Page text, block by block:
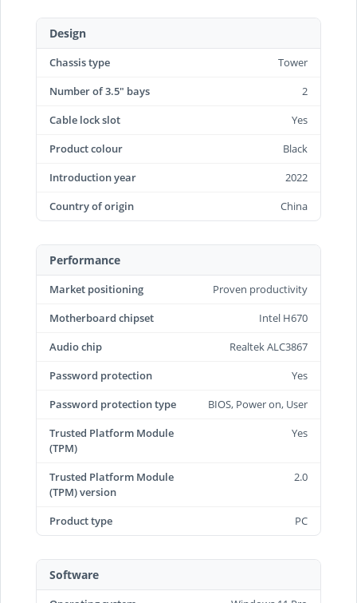
Design
Chassis type
Tower
Number of 3.5" bays
2
Cable lock slot
Yes
Product colour
Black
Introduction year
2022
Country of origin
China
Performance
Market positioning
Proven productivity
Motherboard chipset
Intel H670
Audio chip
Realtek ALC3867
Password protection
Yes
Password protection type
BIOS, Power on, User
Trusted Platform Module
(TPM)
Yes
Trusted Platform Module
(TPM) version
2.0
Product type PC
Software